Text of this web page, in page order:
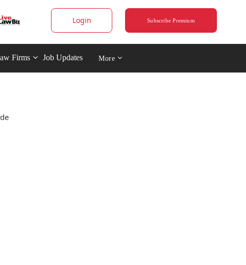
Login Subscribe Premium
Firms Job Updates More